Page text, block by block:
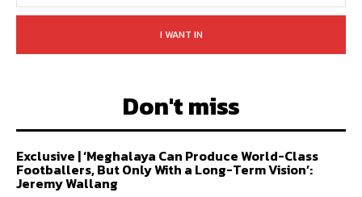
I WANT IN
Don't miss
Exclusive | ‘Meghalaya Can Produce World-Class
Footballers, But Only With a Long-Term Vision’:
Jeremy Wallang